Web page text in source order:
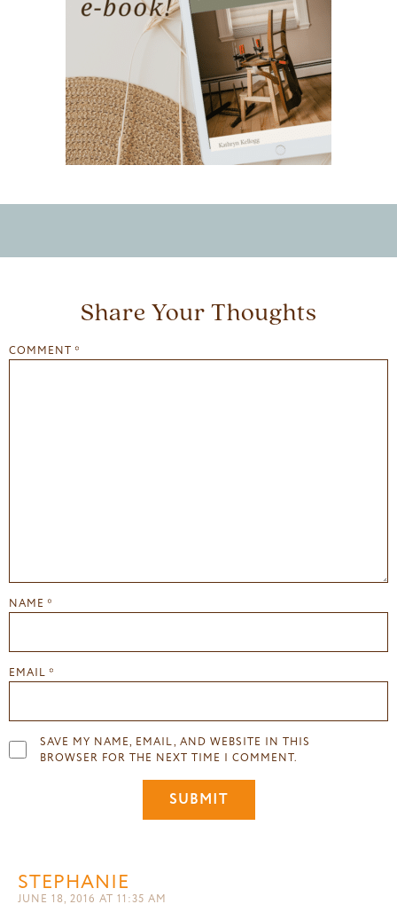
Share Your Thoughts
COMMENT *
NAME *
EMAIL *
SAVE MY NAME, EMAIL, AND WEBSITE IN THIS
BROWSER FOR THE NEXT TIME I COMMENT.
STEPHANIE
JUNE 18, 2016 AT 11:35 AM